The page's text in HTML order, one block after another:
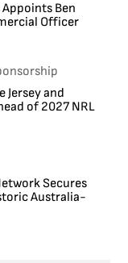
Ben
Officer
Jersey and
of 2027 NRL
Secures
Australia-